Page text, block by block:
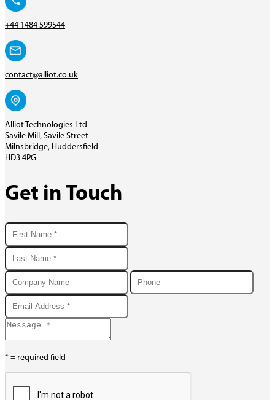
+44 1484 599544
contact@alliot.co.uk
Alliot Technologies Ltd
Savile Mill, Savile Street
Milnsbridge, Huddersfield
HD3 4PG
Get in Touch
* = required field